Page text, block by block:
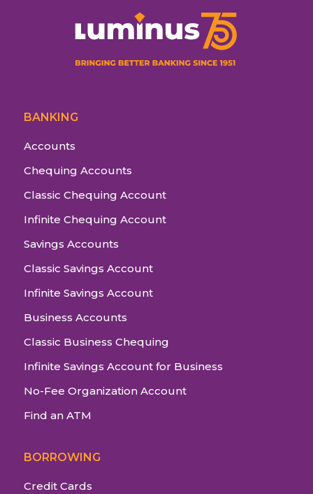
BANKING
Accounts
Chequing Accounts
Classic Chequing Account
Infinite Chequing Account
Savings Accounts
Classic Savings Account
Infinite Savings Account
Business Accounts
Classic Business Chequing
Infinite Savings Account for Business
No-Fee Organization Account
Find an ATM
BORROWING
Credit Cards